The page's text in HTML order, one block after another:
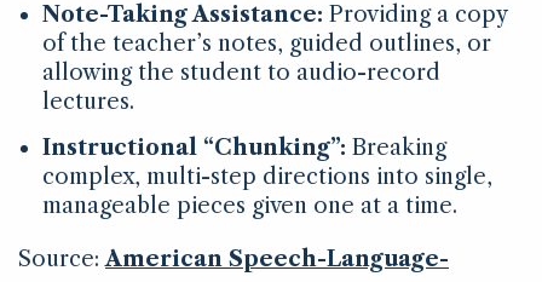
Note-Taking Assistance: Providing a copy
of the teacher’s notes, guided outlines, or
allowing the student to audio-record
lectures.
Instructional “Chunking”: Breaking
complex, multi-step directions into single,
manageable pieces given one at a time.
Source:American Speech-Language-